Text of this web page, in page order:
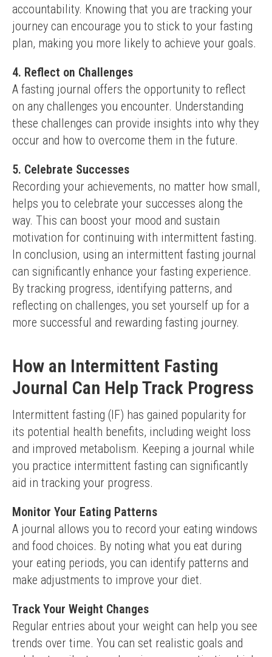
accountability. Knowing that you are tracking your
journey can encourage you to stick to your fasting
plan, making you more likely to achieve your goals.
4. Reflect on Challenges
A fasting journal offers the opportunity to reflect
on any challenges you encounter. Understanding
these challenges can provide insights into why they
occur and how to overcome them in the future.
5. Celebrate Successes
Recording your achievements, no matter how small,
helps you to celebrate your successes along the
way. This can boost your mood and sustain
motivation for continuing with intermittent fasting.
In conclusion, using an intermittent fasting journal
can significantly enhance your fasting experience.
By tracking progress, identifying patterns, and
reflecting on challenges, you set yourself up for a
more successful and rewarding fasting journey.
How an Intermittent Fasting
Journal Can Help Track Progress
Intermittent fasting (IF) has gained popularity for
its potential health benefits, including weight loss
and improved metabolism. Keeping a journal while
you practice intermittent fasting can significantly
aid in tracking your progress.
Monitor Your Eating Patterns
A journal allows you to record your eating windows
and food choices. By noting what you eat during
your eating periods, you can identify patterns and
make adjustments to improve your diet.
Track Your Weight Changes
Regular entries about your weight can help you see
trends over time. You can set realistic goals and